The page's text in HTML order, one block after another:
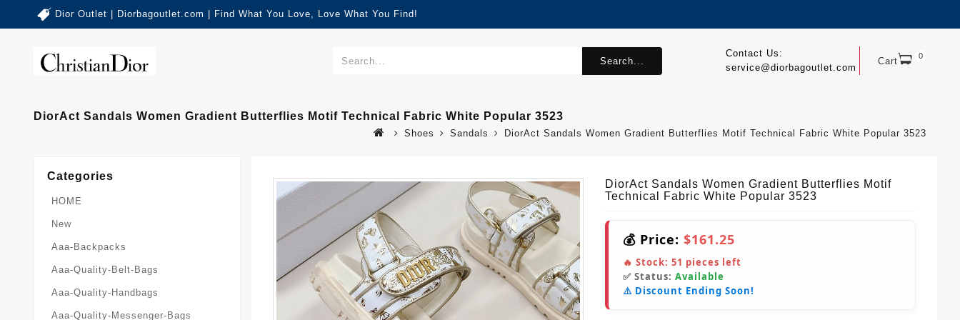
Dior Outlet | Diorbagoutlet.com | Find What You Love, Love What You Find!
Cart 0
Contact Us:
service@diorbagoutlet.com
Search...
DiorAct Sandals Women Gradient Butterflies Motif Technical Fabric White Popular 3523
Shoes Sandals DiorAct Sandals Women Gradient Butterflies Motif Technical Fabric White Popular 3523
Categories
HOME
New
Aaa-Backpacks
Aaa-Quality-Belt-Bags
Aaa-Quality-Handbags
Aaa-Quality-Messenger-Bags
DiorAct Sandals Women Gradient Butterflies Motif
Technical Fabric White Popular 3523
💰 Price: $161.25
🔥 Stock: 51 pieces left
✅ Status: Available
⚠️ Discount Ending Soon!